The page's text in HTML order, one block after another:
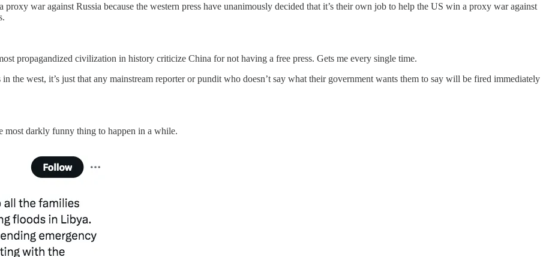
proxy war against Russia because the western press have unanimously decided that it’s their own job to help the US win a proxy war against
propagandized civilization in history criticize China for not having a free press. Gets me every single time.
the west, it’s just that any mainstream reporter or pundit who doesn’t say what their government wants them to say will be fired immediately
most darkly funny thing to happen in a while.